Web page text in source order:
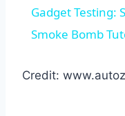
Gadget Testing:
Smoke Bomb
Credit: